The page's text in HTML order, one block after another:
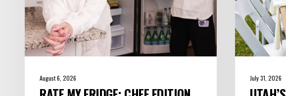
August 6, 2026 July 31, 2026